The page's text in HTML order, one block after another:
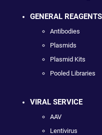
GENERAL REAGENTS
Antibodies
Plasmids
Plasmid Kits
Pooled Libraries
VIRAL SERVICE
AAV
Lentivirus